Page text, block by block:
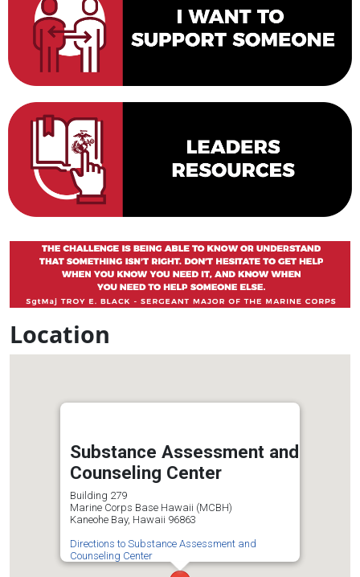
Location
Substance Assessment and
Counseling Center
Building 279
Marine Corps Base Hawaii (MCBH)
Kaneohe Bay, Hawaii 96863
Directions to Substance Assessment and
Counseling Center